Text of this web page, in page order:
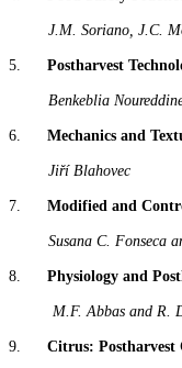
J.M. Soriano, J.C.
5. Postharvest
Benkeblia
6. Mechanics and
Jiří Blahovec
7. Modified and
Susana C. Fonseca
8. Physiology and
M.F. Abbas and R.
9. Citrus: Postharvest